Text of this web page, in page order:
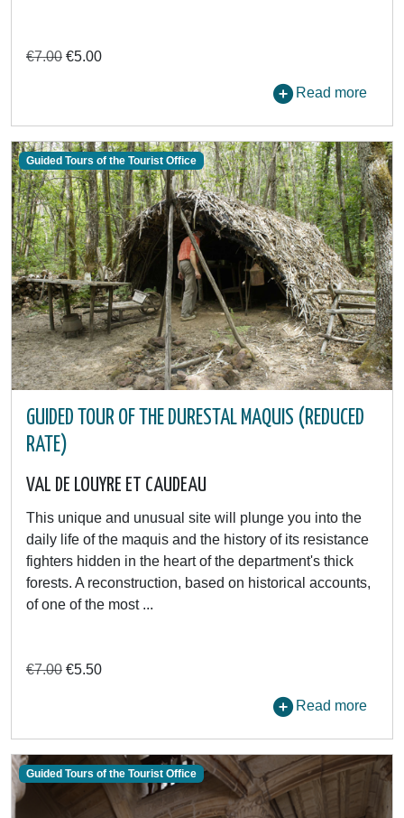
€7.00 €5.00
Read more
Guided Tours of the Tourist Office
GUIDED TOUR OF THE DURESTAL MAQUIS (REDUCED
RATE)
VAL DE LOUYRE ET CAUDEAU
This unique and unusual site will plunge you into the
daily life of the maquis and the history of its resistance
fighters hidden in the heart of the department's thick
forests. A reconstruction, based on historical accounts,
of one of the most ...
€7.00 €5.50
Read more
Guided Tours of the Tourist Office